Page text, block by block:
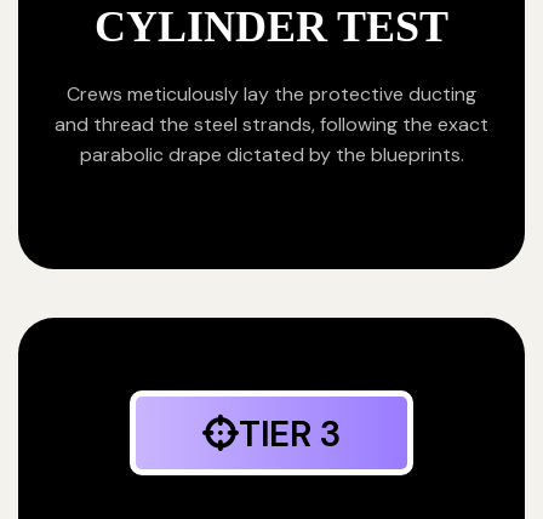
CYLINDER TEST
Crews meticulously lay the protective ducting
and thread the steel strands, following the exact
parabolic drape dictated by the blueprints.
TIER 3